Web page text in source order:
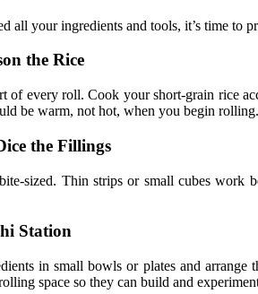
all your ingredients and tools, it’s time
the Rice
of every roll. Cook your short-grain rice
be warm, not hot, when you begin rolling.
the Fillings
sized. Thin strips or small cubes work
Station
in small bowls or plates and
space so they can build and